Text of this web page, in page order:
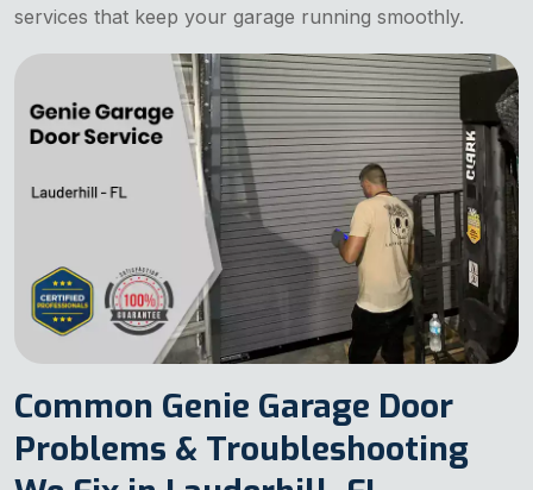
services that keep your garage running smoothly.
Common Genie Garage Door
Problems & Troubleshooting